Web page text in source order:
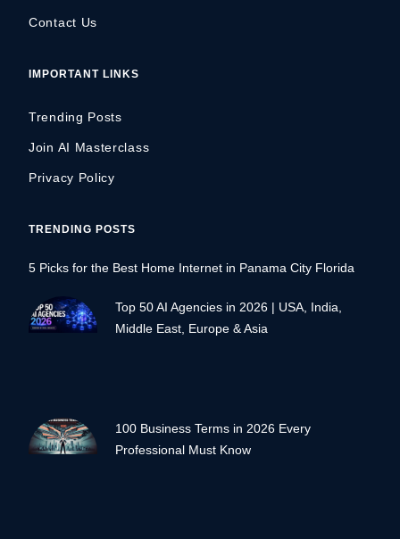
Contact Us
IMPORTANT LINKS
Trending Posts
Join AI Masterclass
Privacy Policy
TRENDING POSTS
5 Picks for the Best Home Internet in Panama City Florida
Top 50 AI Agencies in 2026 | USA, India,
Middle East, Europe & Asia
100 Business Terms in 2026 Every
Professional Must Know